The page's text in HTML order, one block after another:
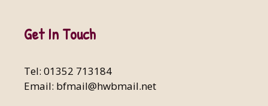
Get In Touch
Tel: 01352 713184
Email: bfmail@hwbmail.net